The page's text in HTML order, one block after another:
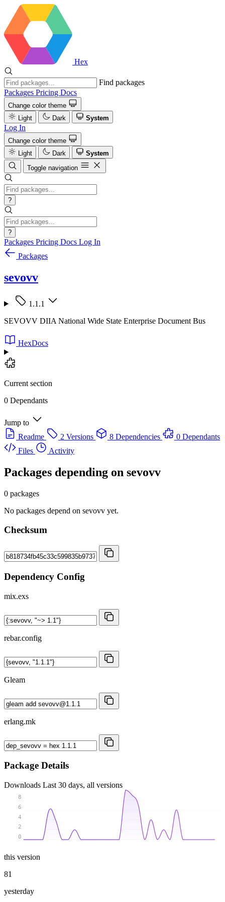
Hex
Find packages
Packages Pricing Docs
Change color theme
Light
Dark System
Log In
Change color theme
Light
Dark
System
Toggle navigation
?
?
Packages Pricing Docs Log In
Packages
sevovv
1.1.1
SEVOVV DIIA National Wide State Enterprise Document Bus
HexDocs
Current section
0 Dependants
Jump to
Readme
2 Versions 8 Dependencies
0 Dependants
Files
Activity
Packages depending on sevovv
0 packages
No packages depend on sevovv yet.
Checksum
Dependency Config
mix.exs
rebar.config
Gleam
erlang.mk
Package Details
Downloads Last 30 days, all versions
0
2
4
6
8
this version
81
yesterday